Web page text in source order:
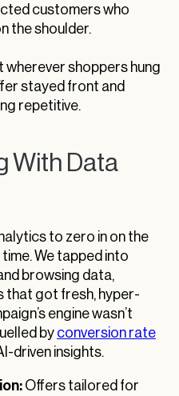
customers who
the shoulder.
shoppers hung
stayed front and
repetitive.
With Data
to zero in on the
We tapped into
browsing data,
that got fresh, hyper-
engine wasn’t
by conversion rate
driven insights.
Offers tailored for